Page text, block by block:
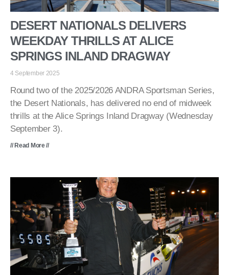
DESERT NATIONALS DELIVERS
WEEKDAY THRILLS AT ALICE
SPRINGS INLAND DRAGWAY
4 September 2025
Round two of the 2025/2026 ANDRA Sportsman Series,
the Desert Nationals, has delivered no end of midweek
thrills at the Alice Springs Inland Dragway (Wednesday
September 3).
// Read More //